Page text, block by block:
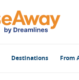
Destinations From